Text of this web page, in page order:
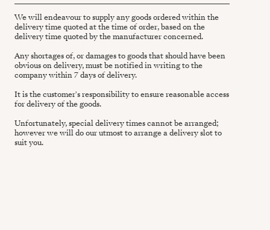
We will endeavour to supply any goods ordered within the
delivery time quoted at the time of order, based on the
delivery time quoted by the manufacturer concerned.
Any shortages of, or damages to goods that should have been
obvious on delivery, must be notified in writing to the
company within 7 days of delivery.
It is the customer's responsibility to ensure reasonable access
for delivery of the goods.
Unfortunately, special delivery times cannot be arranged;
however we will do our utmost to arrange a delivery slot to
suit you.